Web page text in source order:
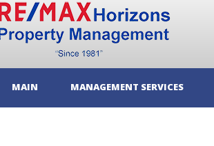
MAIN MANAGEMENT SERVICES